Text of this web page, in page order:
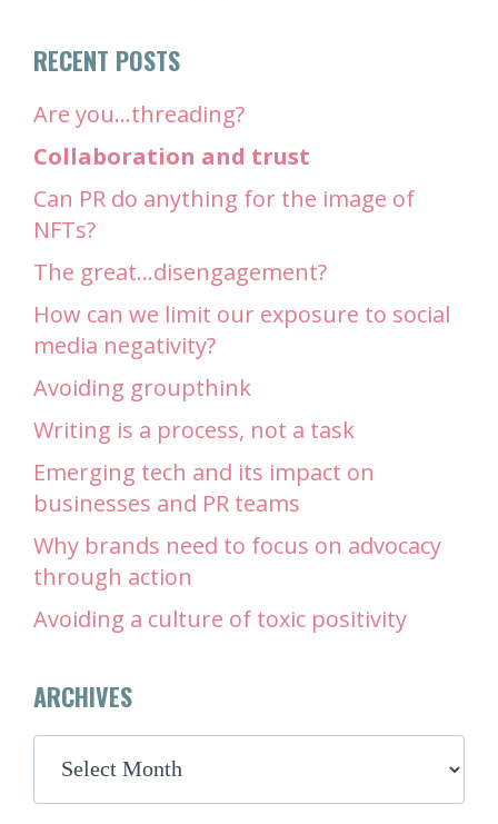
RECENT POSTS
Are you…threading?
Collaboration and trust
Can PR do anything for the image of
NFTs?
The great…disengagement?
How can we limit our exposure to social
media negativity?
Avoiding groupthink
Writing is a process, not a task
Emerging tech and its impact on
businesses and PR teams
Why brands need to focus on advocacy
through action
Avoiding a culture of toxic positivity
ARCHIVES
ARCHIVES